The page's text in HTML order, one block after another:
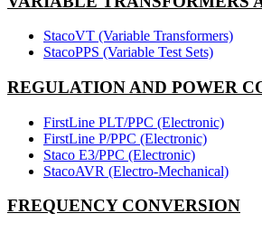
StacoVT (Variable Transformers)
StacoPPS (Variable Test Sets)
REGULATION AND POWER
FirstLine PLT/PPC (Electronic)
FirstLine P/PPC (Electronic)
Staco E3/PPC (Electronic)
StacoAVR (Electro-Mechanical)
FREQUENCY CONVERSION